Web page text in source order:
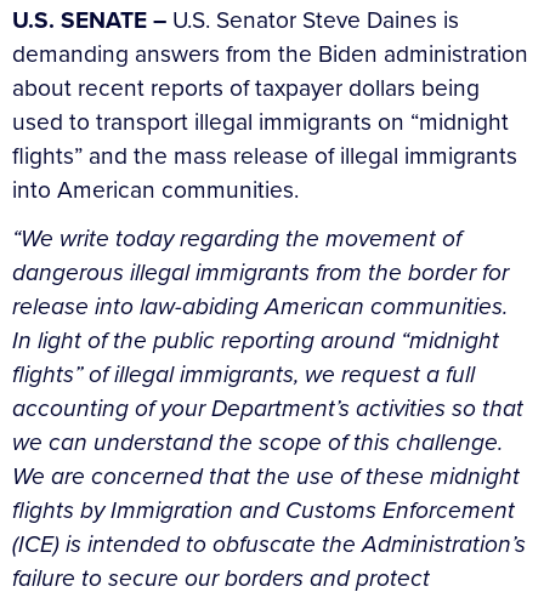
U.S. SENATE – U.S. Senator Steve Daines is
demanding answers from the Biden administration
about recent reports of taxpayer dollars being
used to transport illegal immigrants on “midnight
flights” and the mass release of illegal immigrants
into American communities.
“We write today regarding the movement of
dangerous illegal immigrants from the border for
release into law-abiding American communities.
In light of the public reporting around “midnight
flights” of illegal immigrants, we request a full
accounting of your Department’s activities so that
we can understand the scope of this challenge.
We are concerned that the use of these midnight
flights by Immigration and Customs Enforcement
(ICE) is intended to obfuscate the Administration’s
failure to secure our borders and protect